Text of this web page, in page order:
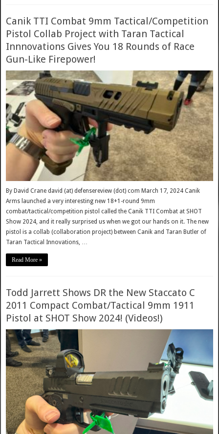
Canik TTI Combat 9mm Tactical/Competition
Pistol Collab Project with Taran Tactical
Innnovations Gives You 18 Rounds of Race
Gun-Like Firepower!
By David Crane david (at) defensereview (dot) com March 17, 2024 Canik
Arms launched a very interesting new 18+1-round 9mm
combat/tactical/competition pistol called the Canik TTI Combat at SHOT
Show 2024, and it really surprised us when we got our hands on it. The new
pistol is a collab (collaboration project) between Canik and Taran Butler of
Taran Tactical Innovations, …
Read More »
Todd Jarrett Shows DR the New Staccato C
2011 Compact Combat/Tactical 9mm 1911
Pistol at SHOT Show 2024! (Videos!)